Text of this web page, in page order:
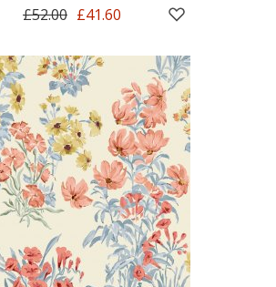
£52.00 £41.60